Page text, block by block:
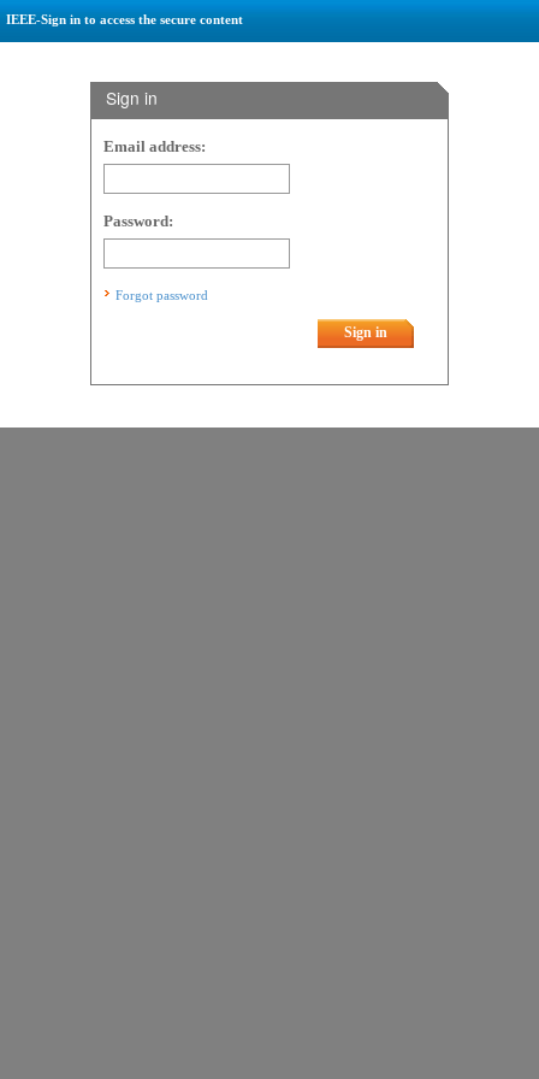
IEEE-Sign in to access the secure content
Sign in
Email address:
Password:
Forgot password